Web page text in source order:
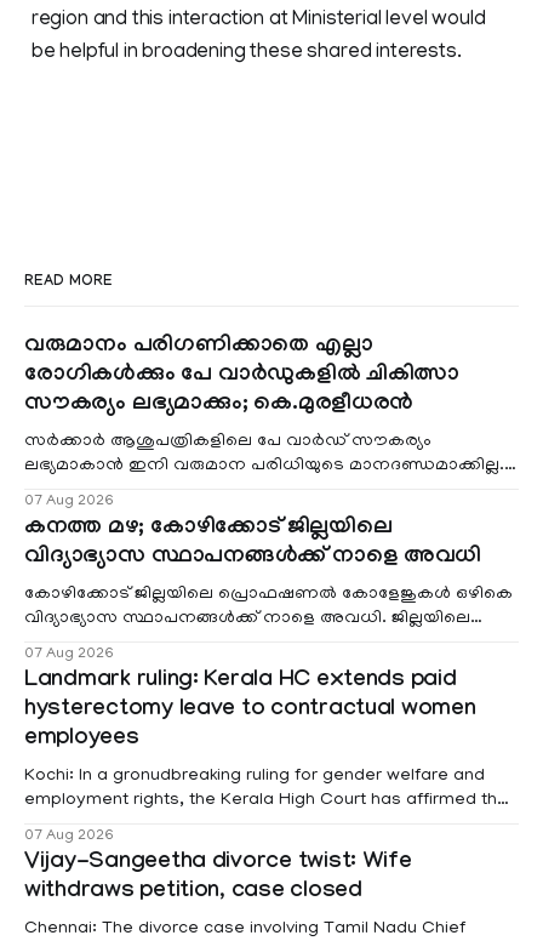
region and this interaction at Ministerial level would
be helpful in broadening these shared interests.
READ MORE
വരുമാനം പരിഗണിക്കാതെ എല്ലാ
രോഗികൾക്കും പേ വാർഡുകളിൽ ചികിത്സാ
സൗകര്യം ലഭ്യമാക്കും; കെ.മുരളീധരൻ
സർക്കാർ ആശുപത്രികളിലെ പേ വാർഡ് സൗകര്യം
ലഭ്യമാകാൻ ഇനി വരുമാന പരിധിയുടെ മാനദണ്ഡമാക്കില്ല.
07 Aug 2026
കനത്ത മഴ; കോഴിക്കോട് ജില്ലയിലെ
വിദ്യാഭ്യാസ സ്ഥാപനങ്ങൾക്ക് നാളെ അവധി
കോഴിക്കോട് ജില്ലയിലെ പ്രൊഫഷണൽ കോളേജുകൾ ഒഴികെ
വിദ്യാഭ്യാസ സ്ഥാപനങ്ങൾക്ക് നാളെ അവധി. ജില്ലയിലെ
07 Aug 2026
Landmark ruling: Kerala HC extends paid
hysterectomy leave to contractual women
employees
Kochi: In a gronudbreaking ruling for gender welfare and
employment rights, the Kerala High Court has affirmed that
projects are eligible for paid medical leave following
hysterectomy surgery under the Kerala Service Rules
(KSR). The court noted that since essential benefits like
maternity
07 Aug 2026
Vijay-Sangeetha divorce twist: Wife
withdraws petition, case closed
Chennai: The divorce case involving Tamil Nadu Chief